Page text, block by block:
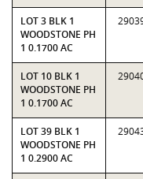
LOT 3 BLK 1
WOODSTONE PH
1 0.1700 AC
LOT 10 BLK 1
WOODSTONE PH
1 0.1700 AC
LOT 39 BLK 1
WOODSTONE PH
1 0.2900 AC